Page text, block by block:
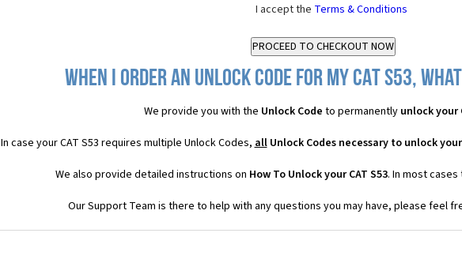
I accept the Terms & Conditions
When I order an Unlock Code for my CAT S53,
We provide you with the Unlock Code to permanently unlock your
In case your CAT S53 requires multiple Unlock Codes,allUnlock Codes necessary to unlock your
We also provide detailed instructions on How To Unlock your CAT S53. In most
Our Support Team is there to help with any questions you may have, please feel